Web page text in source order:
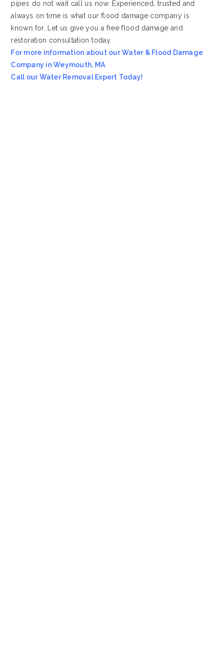
pipes do not wait call us now. Experienced, trusted and
always on time is what our flood damage company is
known for. Let us give you a free flood damage and
restoration consultation today.
For more information about our Water & Flood Damage
Company in Weymouth, MA
Call our Water Removal Expert Today!